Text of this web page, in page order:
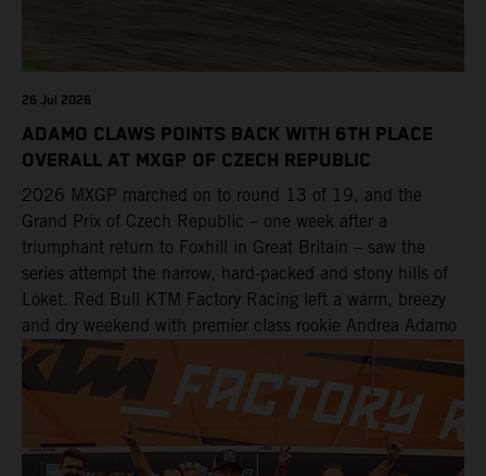
26 Jul 2026
ADAMO CLAWS POINTS BACK WITH 6TH PLACE
OVERALL AT MXGP OF CZECH REPUBLIC
2026 MXGP marched on to round 13 of 19, and the
Grand Prix of Czech Republic – one week after a
triumphant return to Foxhill in Great Britain – saw the
series attempt the narrow, hard-packed and stony hills of
Loket. Red Bull KTM Factory Racing left a warm, breezy
and dry weekend with premier class rookie Andrea Adamo
pocketing 29 points for 6th place in MXGP with the KTM
450 SX-F.